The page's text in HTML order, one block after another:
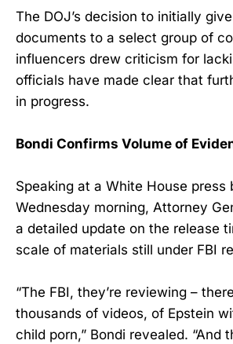
The DOJ’s decision to initially
documents to a select group of
influencers drew criticism for
officials have made clear that
in progress.
Bondi Confirms Volume of
Speaking at a White House press
Wednesday morning, Attorney
a detailed update on the release
scale of materials still under FBI
“The FBI, they’re reviewing –
thousands of videos, of Epstein
child porn,” Bondi revealed. “And